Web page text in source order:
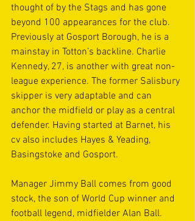
thought of by the Stags and has gone
beyond 100 appearances for the club.
Previously at Gosport Borough, he is a
mainstay in Totton’s backline. Charlie
Kennedy, 27, is another with great non-
league experience. The former Salisbury
skipper is very adaptable and can
anchor the midfield or play as a central
defender. Having started at Barnet, his
cv also includes Hayes & Yeading,
Basingstoke and Gosport.
Manager Jimmy Ball comes from good
stock, the son of World Cup winner and
football legend, midfielder Alan Ball.